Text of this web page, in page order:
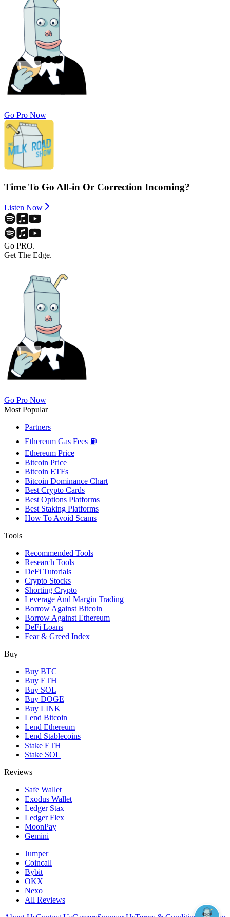
Go Pro Now
Time To Go All-in Or Correction Incoming?
Listen Now
Go PRO.
Get The Edge.
Go Pro Now
Most Popular
Partners
Ethereum Gas Fees ⛽
Ethereum Price
Bitcoin Price
Bitcoin ETFs
Bitcoin Dominance Chart
Best Crypto Cards
Best Options Platforms
Best Staking Platforms
How To Avoid Scams
Tools
Recommended Tools
Research Tools
DeFi Tutorials
Crypto Stocks
Shorting Crypto
Leverage And Margin Trading
Borrow Against Bitcoin
Borrow Against Ethereum
DeFi Loans
Fear & Greed Index
Buy
Buy BTC
Buy ETH
Buy SOL
Buy DOGE
Buy LINK
Lend Bitcoin
Lend Ethereum
Lend Stablecoins
Stake ETH
Stake SOL
Reviews
Safe Wallet
Exodus Wallet
Ledger Stax
Ledger Flex
MoonPay
Gemini
Jumper
Coincall
Bybit
OKX
Nexo
All Reviews